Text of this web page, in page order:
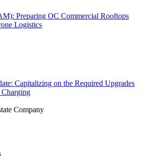
Preparing OC Commercial Rooftops
Logistics
Capitalizing on the Required Upgrades
Company